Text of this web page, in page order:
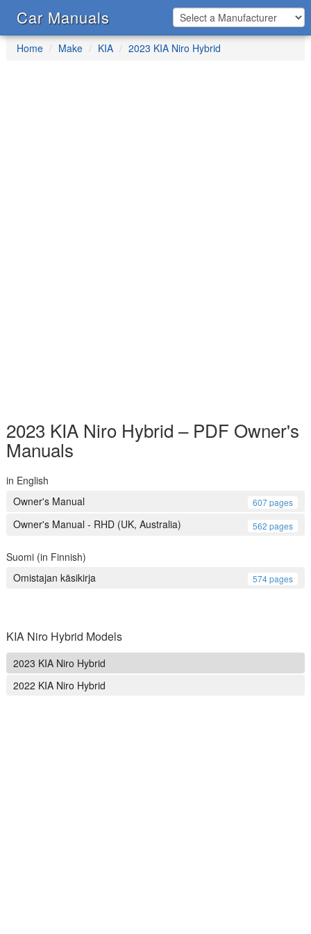
Car Manuals
Home Make KIA 2023 KIA Niro Hybrid
2023 KIA Niro Hybrid – PDF Owner's
Manuals
in English
Owner's Manual
607 pages
Owner's Manual - RHD (UK, Australia) 562 pages
Suomi (in Finnish)
Omistajan käsikirja
574 pages
KIA Niro Hybrid Models
2023 KIA Niro Hybrid
2022 KIA Niro Hybrid